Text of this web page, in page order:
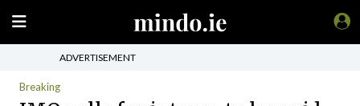
ADVERTISEMENT
Breaking